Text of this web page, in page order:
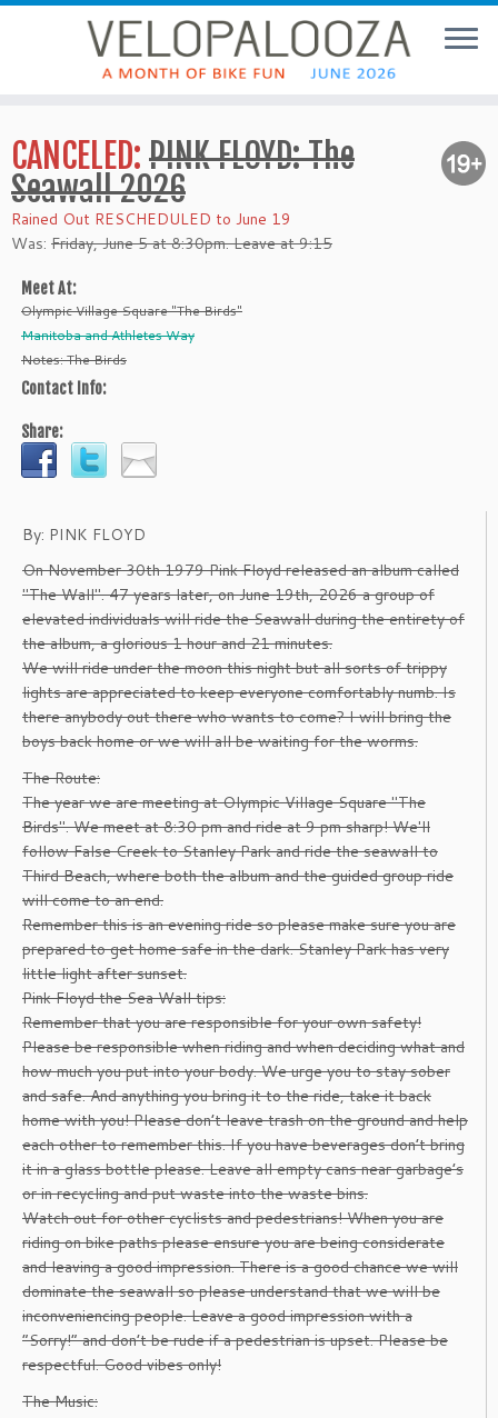
CANCELED: PINK FLOYD: The
Seawall 2026
Rained Out RESCHEDULED to June 19
Was: Friday, June 5 at 8:30pm. Leave at 9:15
Meet At:
Olympic Village Square "The Birds"
Manitoba and Athletes Way
Notes: The Birds
Contact Info:
Share:
By: PINK FLOYD
On November 30th 1979 Pink Floyd released an album called
"The Wall". 47 years later, on June 19th, 2026 a group of
elevated individuals will ride the Seawall during the entirety of
the album, a glorious 1 hour and 21 minutes.
We will ride under the moon this night but all sorts of trippy
lights are appreciated to keep everyone comfortably numb. Is
there anybody out there who wants to come? I will bring the
boys back home or we will all be waiting for the worms.
The Route:
The year we are meeting at Olympic Village Square "The
Birds". We meet at 8:30 pm and ride at 9 pm sharp! We'll
follow False Creek to Stanley Park and ride the seawall to
Third Beach, where both the album and the guided group ride
will come to an end.
Remember this is an evening ride so please make sure you are
prepared to get home safe in the dark. Stanley Park has very
little light after sunset.
Pink Floyd the Sea Wall tips:
Remember that you are responsible for your own safety!
Please be responsible when riding and when deciding what and
how much you put into your body. We urge you to stay sober
and safe. And anything you bring it to the ride, take it back
home with you! Please don’t leave trash on the ground and help
each other to remember this. If you have beverages don’t bring
it in a glass bottle please. Leave all empty cans near garbage’s
or in recycling and put waste into the waste bins.
Watch out for other cyclists and pedestrians! When you are
riding on bike paths please ensure you are being considerate
and leaving a good impression. There is a good chance we will
dominate the seawall so please understand that we will be
inconveniencing people. Leave a good impression with a
“Sorry!” and don’t be rude if a pedestrian is upset. Please be
respectful. Good vibes only!
The Music: